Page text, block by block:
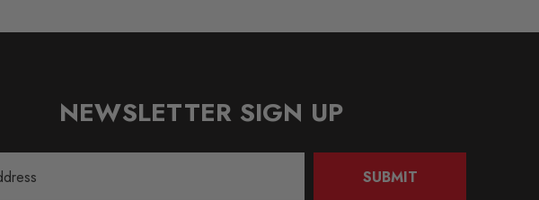
NEWSLETTER SIGN UP
SUBMIT